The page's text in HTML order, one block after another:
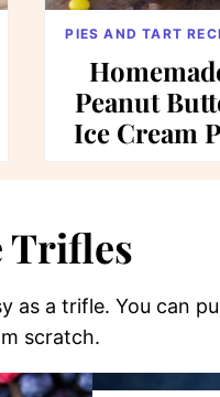
PIES AND TART
Peanut
Ice Cream
Trifles
as a trifle. You can
scratch.